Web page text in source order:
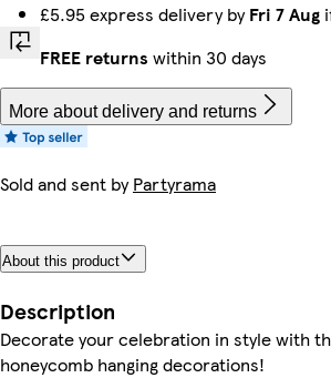
£5.95 express delivery byFri 7 Aug
FREE returns within 30 days
More about delivery and returns
Sold and sent byPartyrama
About this product
Description
Decorate your celebration in style with
honeycomb hanging decorations!